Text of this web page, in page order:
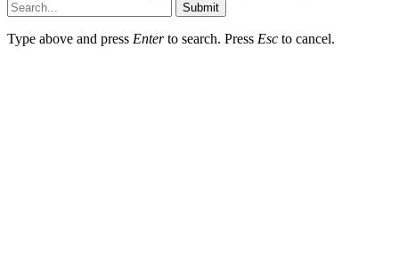
Submit
Type above and press Enterto search. Press Esc to cancel.